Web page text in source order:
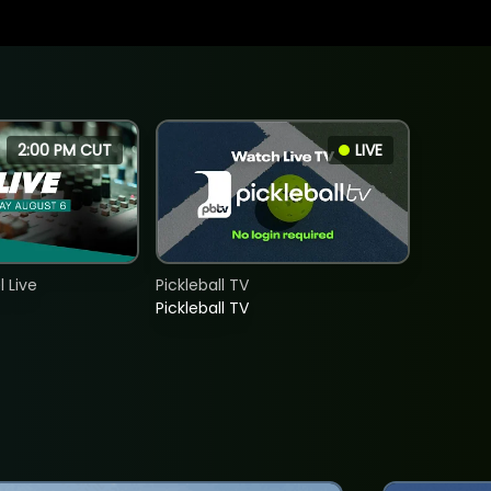
2:00 PM CUT
Live
LIVE
Pickleball TV
Pickleball TV